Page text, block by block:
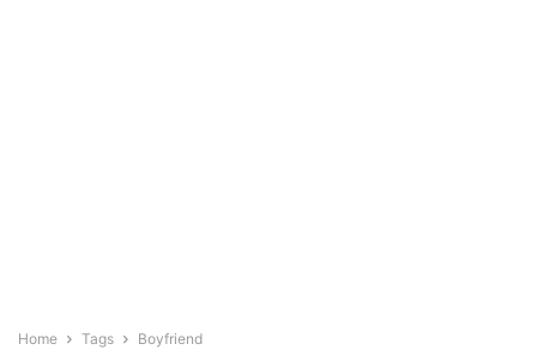
Home Tags Boyfriend